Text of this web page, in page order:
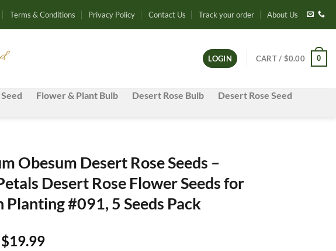
Terms & Conditions Privacy Policy Contact Us Track your order About Us
LOGIN CART / $0.00 0
Flower & Plant Bulb Desert Rose Bulb
Desert Rose Seed
Obesum Desert Rose Seeds –
Desert Rose Flower Seeds for
Planting #091, 5 Seeds Pack
$19.99Price